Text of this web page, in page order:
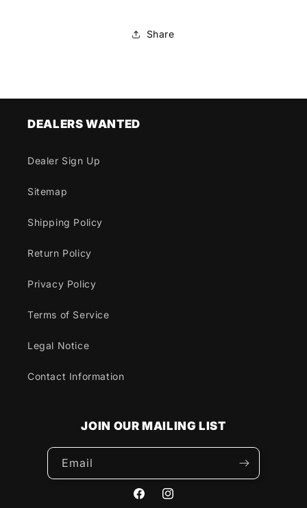
Share
DEALERS WANTED
Dealer Sign Up
Sitemap
Shipping Policy
Return Policy
Privacy Policy
Terms of Service
Legal Notice
Contact Information
JOIN OUR MAILING LIST
Email
FacebookInstagram